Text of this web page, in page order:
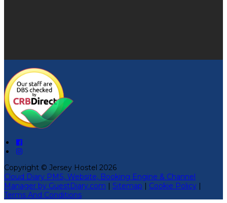
Copyright © Jersey Hostel 2026
Cloud Diary PMS, Website, Booking Engine & Channel
Manager by GuestDiary.com | Sitemap | Cookie Policy |
Terms And Conditions